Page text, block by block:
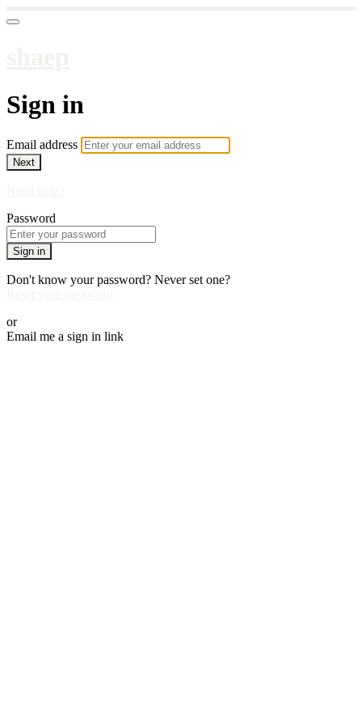
Sign in
Email address
Next
Password
Sign in
Don't know your password? Never set one?
or
Email me a sign in link